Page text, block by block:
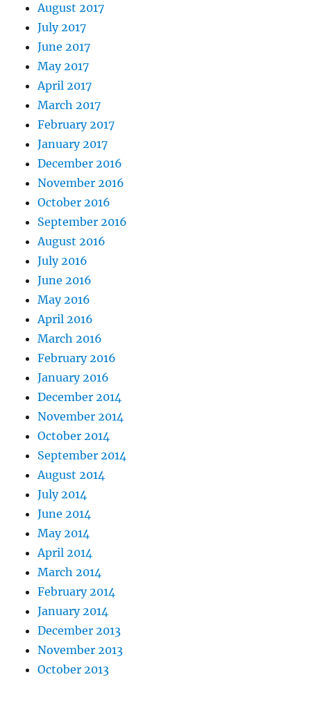
August 2017
July 2017
June 2017
May 2017
April 2017
March 2017
February 2017
January 2017
December 2016
November 2016
October 2016
September 2016
August 2016
July 2016
June 2016
May 2016
April 2016
March 2016
February 2016
January 2016
December 2014
November 2014
October 2014
September 2014
August 2014
July 2014
June 2014
May 2014
April 2014
March 2014
February 2014
January 2014
December 2013
November 2013
October 2013